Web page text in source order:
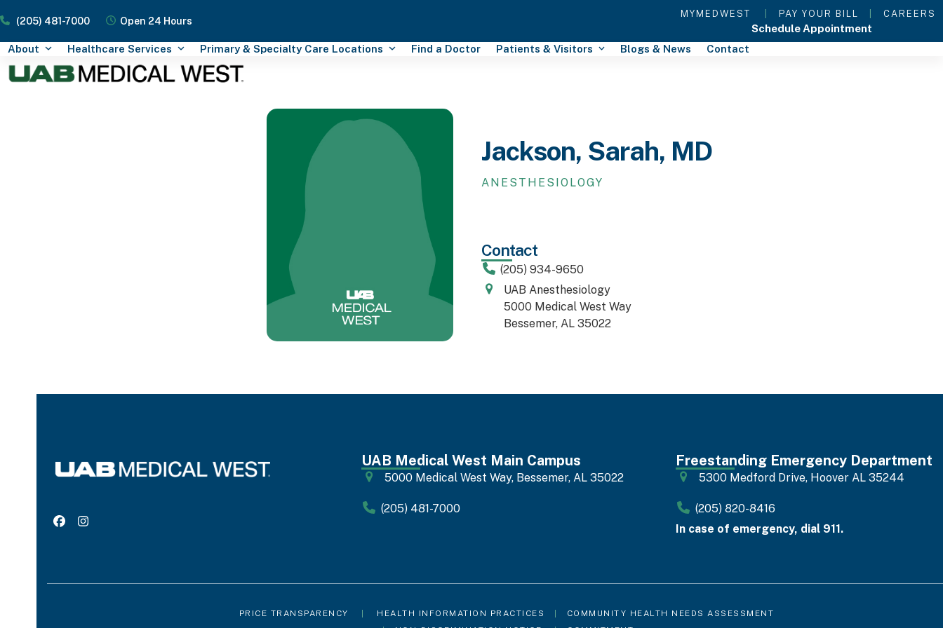
to
content
(205) 481-7000 Open 24 Hours
MYMEDWEST PAY YOUR BILL CAREERS
Schedule Appointment
About
Healthcare Services Primary & Specialty Care Locations Find a Doctor Patients & Visitors Blogs & News Contact
Jackson, Sarah, MD
ANESTHESIOLOGY
Contact
(205) 934-9650
UAB Anesthesiology
5000 Medical West Way
Bessemer, AL 35022
FacebookInstagram
UAB Medical West Main Campus
5000 Medical West Way, Bessemer, AL 35022
(205) 481-7000
Freestanding Emergency Department
5300 Medford Drive, Hoover AL 35244
(205) 820-8416
In case of emergency, dial 911.
PRICE TRANSPARENCY | HEALTH INFORMATION PRACTICES | COMMUNITY HEALTH NEEDS ASSESSMENT